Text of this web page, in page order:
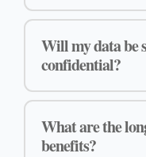
Will my data be
confidential?
What are the
benefits?